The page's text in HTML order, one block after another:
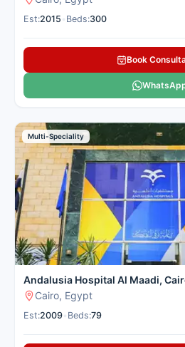
Est:2015 Beds:300
Book
Multi-Speciality
Andalusia Hospital Al Maadi,
Cairo, Egypt
Est:2009 Beds:79